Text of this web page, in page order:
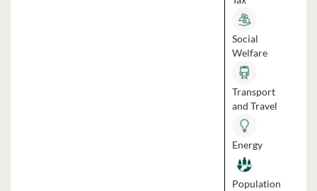
Social
Welfare
Transport
and Travel
Energy
Population